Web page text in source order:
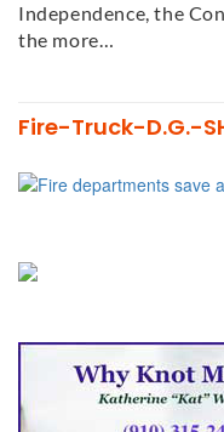
Independence, the
the more…
Fire-Truck-D.G.-